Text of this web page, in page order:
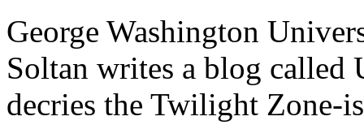
George Washington
Soltan writes a blog
decries the Twilight Zone-